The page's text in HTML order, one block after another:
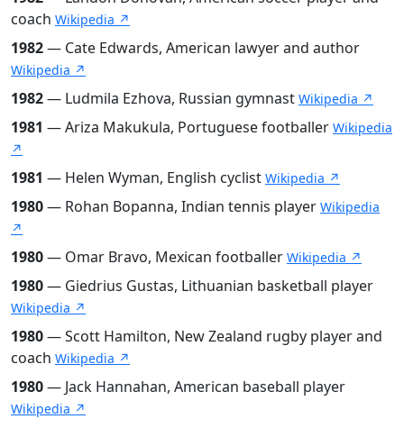
coach Wikipedia ↗
1982— Cate Edwards, American lawyer and author
Wikipedia ↗
1982— Ludmila Ezhova, Russian gymnast Wikipedia ↗
1981 — Ariza Makukula, Portuguese footballer Wikipedia
↗
1981 — Helen Wyman, English cyclist Wikipedia ↗
1980— Rohan Bopanna, Indian tennis player Wikipedia
↗
1980— Omar Bravo, Mexican footballer Wikipedia ↗
1980— Giedrius Gustas, Lithuanian basketball player
Wikipedia ↗
1980— Scott Hamilton, New Zealand rugby player and
coach Wikipedia ↗
1980— Jack Hannahan, American baseball player
Wikipedia ↗